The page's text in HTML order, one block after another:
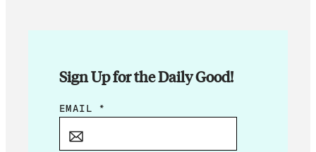
Sign Up for the Daily Good!
*
EMAIL *